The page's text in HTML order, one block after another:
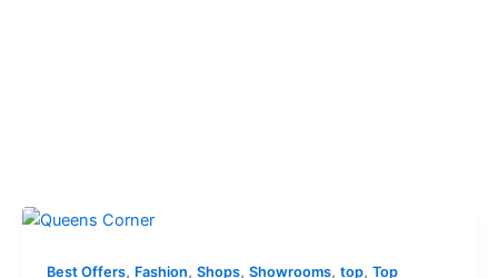
Best Offers, Fashion, Shops, Showrooms, top, Top